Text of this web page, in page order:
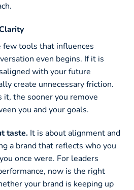
few tools that influences
even begins. If it is
with your future
create unnecessary friction.
it, the sooner you remove
you and your goals.
taste. It is about alignment and
a brand that reflects who you
once were. For leaders
now is the right
your brand is keeping up